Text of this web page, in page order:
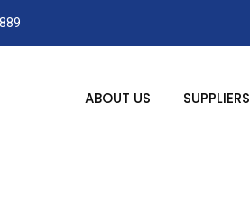
ABOUT US SUPPLIERS